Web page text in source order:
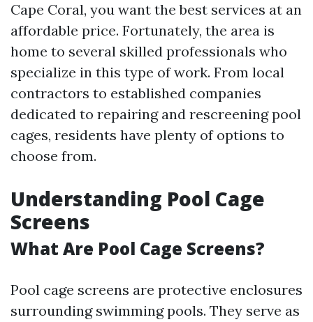
Cape Coral, you want the best services at an
affordable price. Fortunately, the area is
home to several skilled professionals who
specialize in this type of work. From local
contractors to established companies
dedicated to repairing and rescreening pool
cages, residents have plenty of options to
choose from.
Understanding Pool Cage
Screens
What Are Pool Cage Screens?
Pool cage screens are protective enclosures
surrounding swimming pools. They serve as